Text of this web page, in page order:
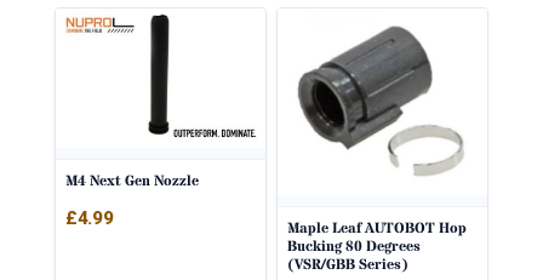
M4 Next Gen Nozzle
£4.99
Maple Leaf AUTOBOT Hop
Bucking 80 Degrees
(VSR/GBB Series)